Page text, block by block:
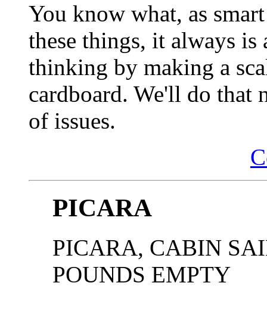
You know what, as
these things, it always is
thinking by making a
cardboard. We'll do that
of issues.
PICARA
PICARA, CABIN
POUNDS EMPTY